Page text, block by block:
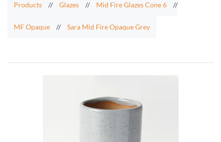
Products // Glazes // Mid Fire Glazes Cone 6 //
MF Opaque // Sara Mid Fire Opaque Grey